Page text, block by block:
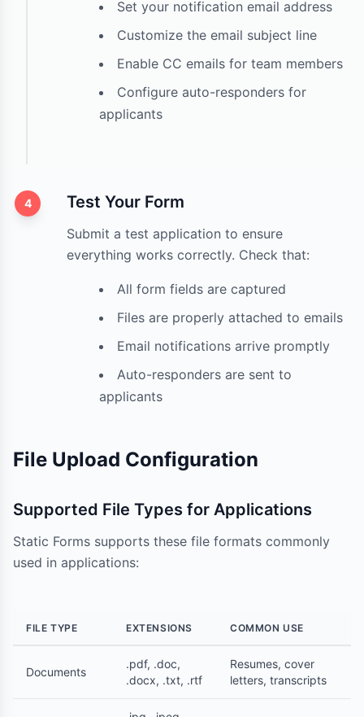
Set your notification email address
Customize the email subject line
Enable CC emails for team members
Configure auto-responders for
applicants
4 Test Your Form
Submit a test application to ensure
everything works correctly. Check that:
All form fields are captured
Files are properly attached to emails
Email notifications arrive promptly
Auto-responders are sent to
applicants
File Upload Configuration
Supported File Types for Applications
Static Forms supports these file formats commonly
used in applications:
FILE TYPE EXTENSIONS COMMON USE
Documents
.pdf, .doc,
.docx, .txt, .rtf
Resumes, cover
letters, transcripts